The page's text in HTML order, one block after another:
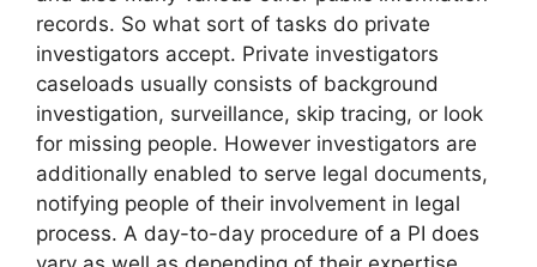
records. So what sort of tasks do private
investigators accept. Private investigators
caseloads usually consists of background
investigation, surveillance, skip tracing, or look
for missing people. However investigators are
additionally enabled to serve legal documents,
notifying people of their involvement in legal
process. A day-to-day procedure of a PI does